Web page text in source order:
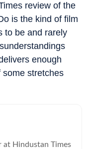
review of the
is the kind of film
to be and rarely
enough
some stretches
at Hindustan Times